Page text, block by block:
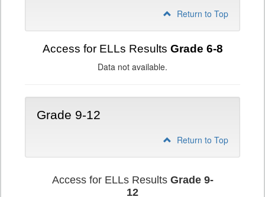
Return to Top
Access for ELLs Results Grade 6-8
Data not available.
Grade 9-12
Return to Top
Access for ELLs Results Grade 9-
12